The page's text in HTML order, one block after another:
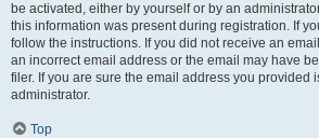
be activated, either by yourself or by an
this information was present during registration. If
follow the instructions. If you did not receive an
an incorrect email address or the email may have
filer. If you are sure the email address you provided
administrator.
Top